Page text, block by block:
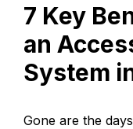
7 Key
an
System
Gone are the